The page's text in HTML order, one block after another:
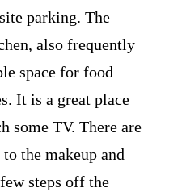
parking. The
also frequently
space for food
It is a great place
some TV. There are
the makeup and
steps off the